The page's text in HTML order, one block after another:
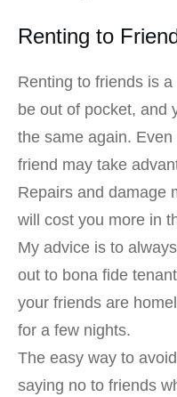
Renting to
Renting to friends is a
be out of pocket, and
the same again.
friend may take
Repairs and damage
will cost you more in
My advice is to
out to bona fide
your friends are
for a few nights.
The easy way to
saying no to friends